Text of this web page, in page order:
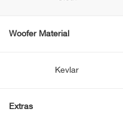
Woofer Material
Kevlar
Extras